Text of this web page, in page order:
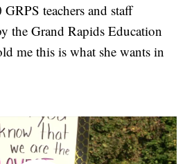
teachers and staff
the Grand Rapids Education
me this is what she wants in